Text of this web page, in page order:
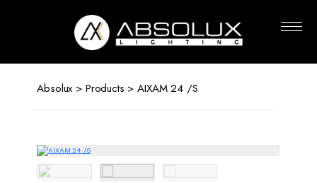
Absolux > Products > AIXAM 24 /S